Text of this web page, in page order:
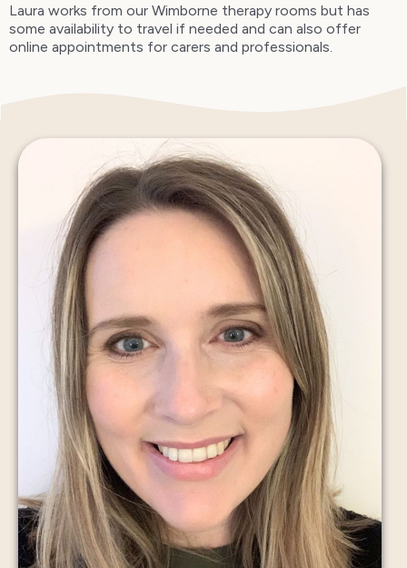
Laura works from our Wimborne therapy rooms but has
some availability to travel if needed and can also offer
online appointments for carers and professionals.